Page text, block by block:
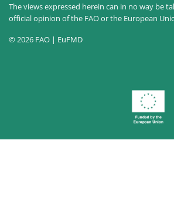
The views expressed herein can in no way be
official opinion of the FAO or the European
© 2026 FAO | EuFMD